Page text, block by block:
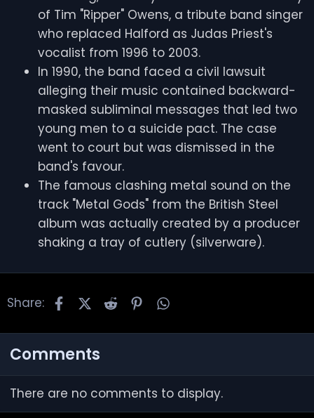
of Tim "Ripper" Owens, a tribute band singer
who replaced Halford as Judas Priest's
vocalist from 1996 to 2003.
In 1990, the band faced a civil lawsuit
alleging their music contained backward-
masked subliminal messages that led two
young men to a suicide pact. The case
went to court but was dismissed in the
band's favour.
The famous clashing metal sound on the
track "Metal Gods" from the British Steel
album was actually created by a producer
shaking a tray of cutlery (silverware).
Share: FacebookReddit Pinterest
Comments
There are no comments to display.